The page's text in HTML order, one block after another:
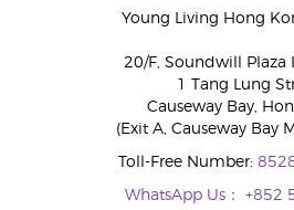
Young Living Hong
20/F, Soundwill Plaza
1 Tang Lung
Causeway Bay,
(Exit A, Causeway Bay
Toll-Free Number:
WhatsApp Us： +852